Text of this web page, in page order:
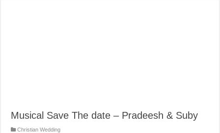
Musical Save The date – Pradeesh & Suby
Christian Wedding